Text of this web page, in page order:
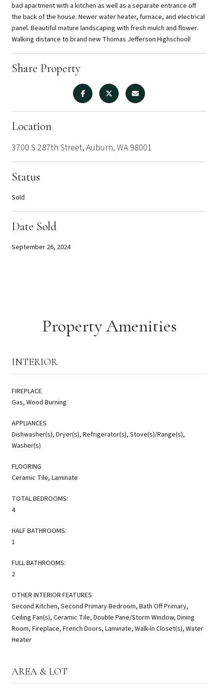
bad apartment with a kitchen as well as a separate entrance off
the back of the house. Newer water heater, furnace, and electrical
panel. Beautiful mature landscaping with fresh mulch and flower.
Walking distance to brand new Thomas Jefferson Highschool!
Share Property
Location
3700 S 287th Street, Auburn, WA 98001
Status
Sold
Date Sold
September 26, 2024
Property Amenities
INTERIOR
FIREPLACE
Gas, Wood Burning
APPLIANCES
Dishwasher(s), Dryer(s), Refrigerator(s), Stove(s)/Range(s),
Washer(s)
FLOORING
Ceramic Tile, Laminate
TOTAL BEDROOMS:
4
HALF BATHROOMS:
1
FULL BATHROOMS:
2
OTHER INTERIOR FEATURES
Second Kitchen, Second Primary Bedroom, Bath Off Primary,
Ceiling Fan(s), Ceramic Tile, Double Pane/Storm Window, Dining
Room, Fireplace, French Doors, Laminate, Walk-In Closet(s), Water
Heater
AREA & LOT